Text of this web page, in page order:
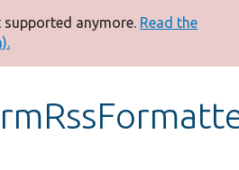
anymore. Read the